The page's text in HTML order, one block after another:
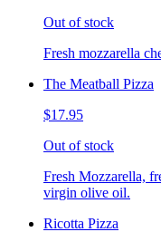
Out of stock
Fresh mozzarella
The Meatball Pizza
$17.95
Out of stock
Fresh Mozzarella,
virgin olive oil.
Ricotta Pizza